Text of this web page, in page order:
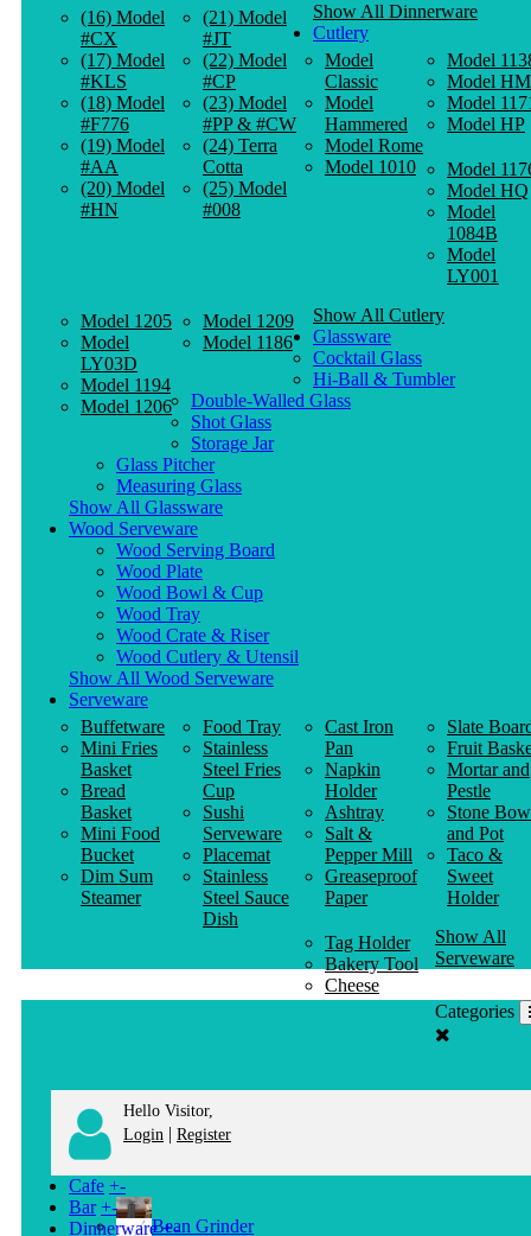
(16) Model
#CX
(17) Model
#KLS
(18) Model
#F776
(19) Model
#AA
(20) Model
#HN
(21) Model
#JT
(22) Model
#CP
(23) Model
#PP & #CW
(24) Terra
Cotta
(25) Model
#008
Show All Dinnerware
Cutlery
Model
Classic
Model
Hammered
Model Rome
Model 1010
Model
Model HM
Model
Model HP
Model
Model HQ
Model
1084B
Model
LY001
Model 1205
Model
LY03D
Model 1194
Model 1206
Model 1209
Model 1186
Show All Cutlery
Glassware
Cocktail Glass
Hi-Ball & Tumbler
Double-Walled Glass
Shot Glass
Storage Jar
Glass Pitcher
Measuring Glass
Show All Glassware
Wood Serveware
Wood Serving Board
Wood Plate
Wood Bowl & Cup
Wood Tray
Wood Crate & Riser
Wood Cutlery & Utensil
Show All Wood Serveware
Serveware
Buffetware
Mini Fries
Basket
Bread
Basket
Mini Food
Bucket
Dim Sum
Steamer
Food Tray
Stainless
Steel Fries
Cup
Sushi
Serveware
Placemat
Stainless
Steel Sauce
Dish
Cast Iron
Pan
Napkin
Holder
Ashtray
Salt &
Pepper Mill
Greaseproof
Paper
Slate
Fruit
Mortar and
Pestle
Stone
and Pot
Taco &
Sweet
Holder
Tag Holder
Bakery Tool
Cheese
Knife
Show All
Serveware
Categories
Hello Visitor,
Login | Register
Cafe +-
Bean Grinder
Bar +-
Dinnerware +-